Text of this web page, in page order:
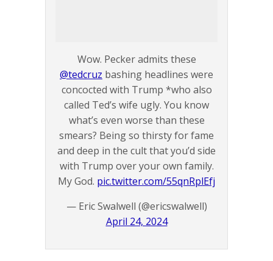
Wow. Pecker admits these
@tedcruz bashing headlines were
concocted with Trump *who also
called Ted’s wife ugly. You know
what’s even worse than these
smears? Being so thirsty for fame
and deep in the cult that you’d side
with Trump over your own family.
My God. pic.twitter.com/55qnRplEfj
— Eric Swalwell (@ericswalwell)
April 24, 2024